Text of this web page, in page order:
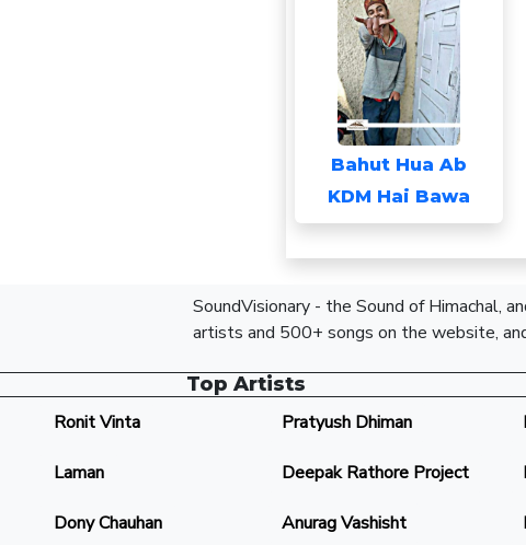
Bahut Hua Ab
KDM Hai Bawa
SoundVisionary - the Sound of Himachal,
artists and 500+ songs on the website,
Top Artists
Ronit Vinta
Pratyush Dhiman
Laman Deepak Rathore Project
Dony Chauhan Anurag Vashisht